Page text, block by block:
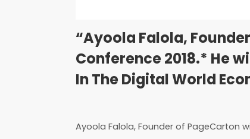
“Ayoola Falola,
Conference 2018.* He
In The Digital World
Ayoola Falola, Founder of PageCarton